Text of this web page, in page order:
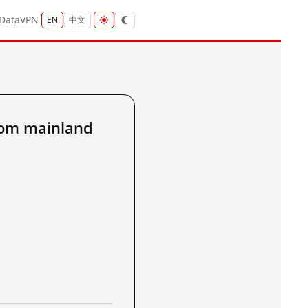
DataVPN EN 中文
mainland